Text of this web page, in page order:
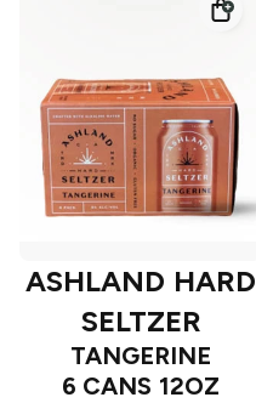
ASHLAND HARD
SELTZER
TANGERINE
6 CANS 12OZ